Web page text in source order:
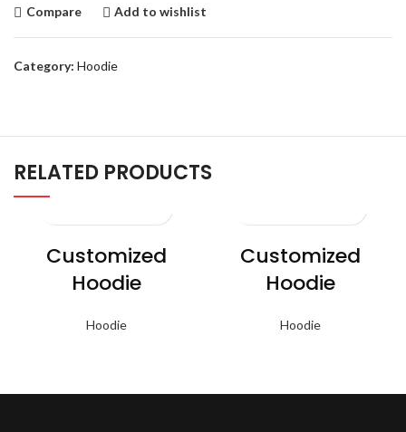
Compare Add to wishlist
Category: Hoodie
RELATED PRODUCTS
Customized
Hoodie
Hoodie
Customized
Hoodie
Hoodie